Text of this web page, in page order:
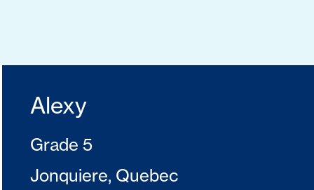
Alexy
Grade 5
Jonquiere, Quebec